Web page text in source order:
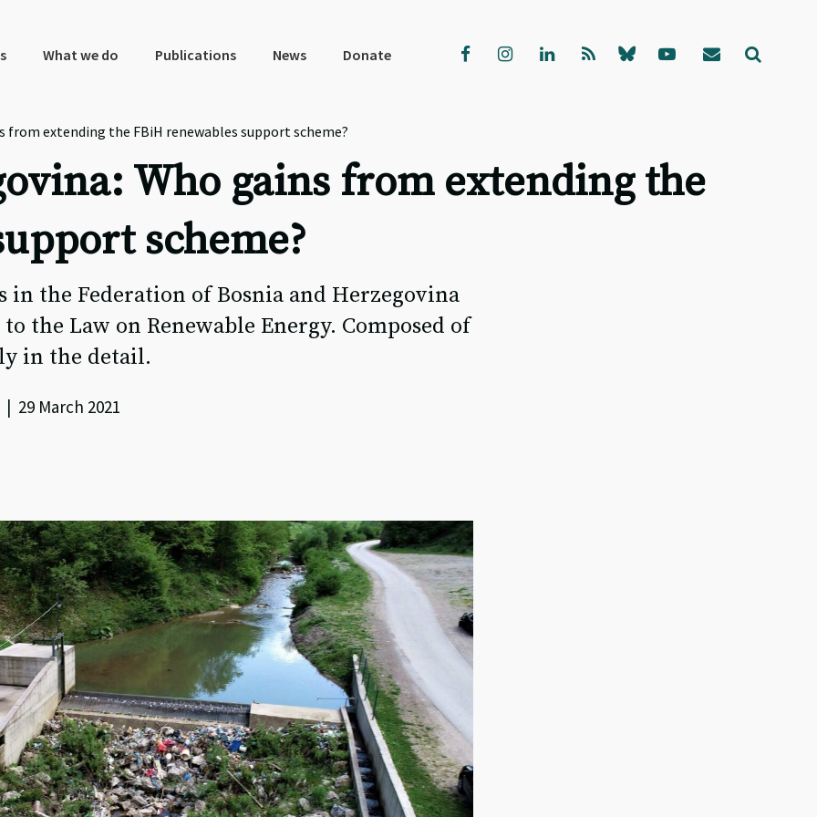
What we do Publications News Donate
from extending the FBiH renewables support scheme?
Who gains from extending the
scheme?
in the Federation of Bosnia and Herzegovina
the Law on Renewable Energy. Composed of
in the detail.
29 March 2021